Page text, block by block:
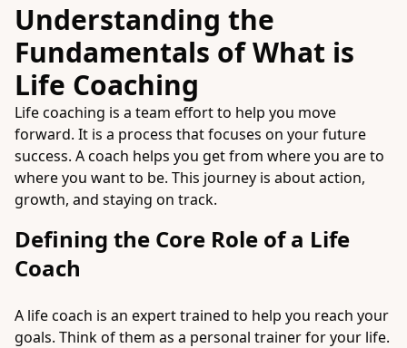
Understanding the
Fundamentals of What is
Life Coaching
Life coaching is a team effort to help you move
forward. It is a process that focuses on your future
success. A coach helps you get from where you are to
where you want to be. This journey is about action,
growth, and staying on track.
Defining the Core Role of a Life
Coach
A life coach is an expert trained to help you reach your
goals. Think of them as a personal trainer for your life.